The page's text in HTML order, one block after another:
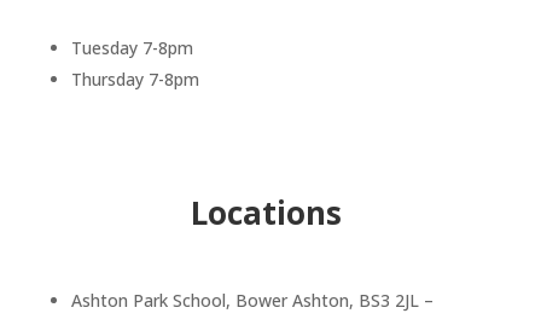
Tuesday 7-8pm
Thursday 7-8pm
Locations
Ashton Park School, Bower Ashton, BS3 2JL –